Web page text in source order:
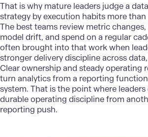
That is why mature leaders judge a
strategy by execution habits more
The best teams review metric
model drift, and spend on a regular
often brought into that work when
stronger delivery discipline across data,
Clear ownership and steady operating
turn analytics from a reporting
system. That is the point where leaders
durable operating discipline from
reporting push.